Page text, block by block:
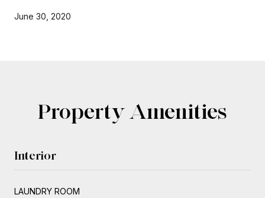
June 30, 2020
Property Amenities
Interior
LAUNDRY ROOM